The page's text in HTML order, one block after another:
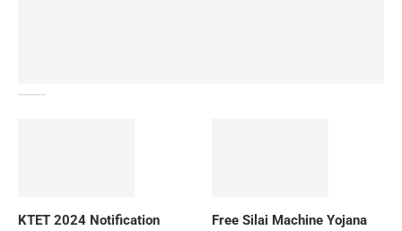
KTET 2024 Notification
Free Silai Machine Yojana